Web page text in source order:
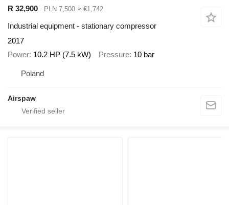
R 32,900
PLN 7,500 ≈ €1,742
Industrial equipment - stationary compressor
2017
Power 10.2 HP (7.5 kW) Pressure 10 bar
Poland
Airspaw